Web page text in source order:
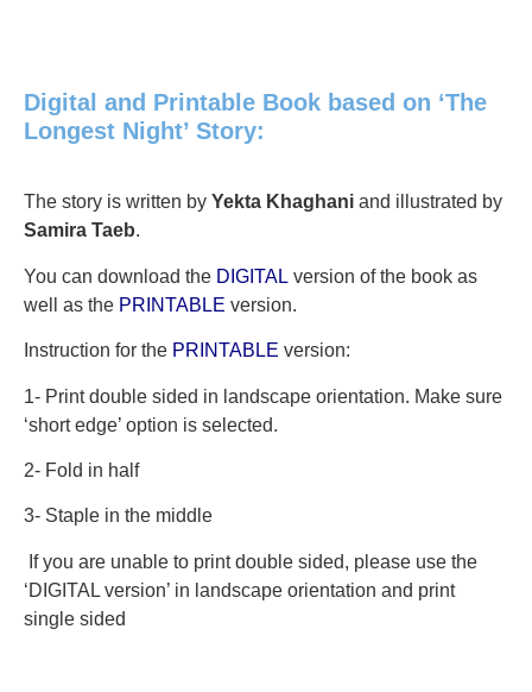
Digital and Printable Book based on ‘The
Longest Night’ Story:
The story is written by Yekta Khaghani and illustrated by
Samira Taeb.
You can download the DIGITAL version of the book as
well as the PRINTABLE version.
Instruction for the PRINTABLE version:
1- Print double sided in landscape orientation. Make sure
‘short edge’ option is selected.
2- Fold in half
3- Staple in the middle
If you are unable to print double sided, please use the
‘DIGITAL version’ in landscape orientation and print
single sided